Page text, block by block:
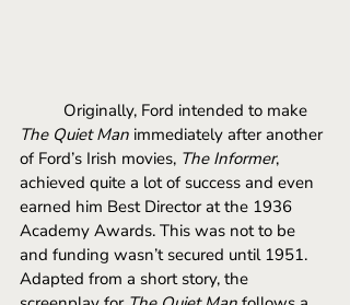
Originally, Ford intended to make
The Quiet Man immediately after another
of Ford’s Irish movies, The Informer,
achieved quite a lot of success and even
earned him Best Director at the 1936
Academy Awards. This was not to be
and funding wasn’t secured until 1951.
Adapted from a short story, the